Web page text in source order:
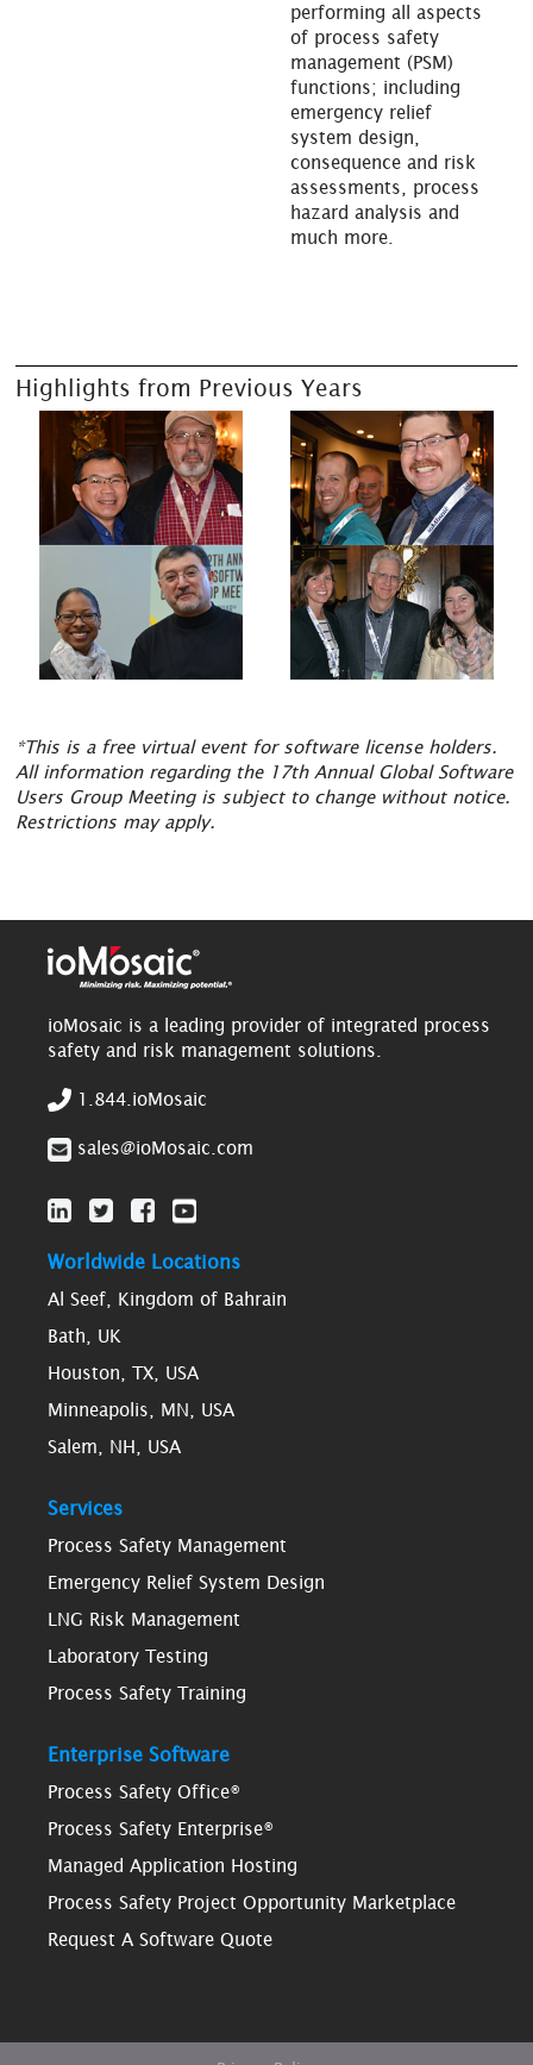
performing all aspects
of process safety
management (PSM)
functions; including
emergency relief
system design,
consequence and risk
assessments, process
hazard analysis and
much more.
Highlights from Previous Years
*This is a free virtual event for software license holders.
All information regarding the 17th Annual Global Software
Users Group Meeting is subject to change without notice.
Restrictions may apply.
ioMosaic is a leading provider of integrated process
safety and risk management solutions.
1.844.ioMosaic
sales@ioMosaic.com
Worldwide Locations
Al Seef, Kingdom of Bahrain
Bath, UK
Houston, TX, USA
Minneapolis, MN, USA
Salem, NH, USA
Services
Process Safety Management
Emergency Relief System Design
LNG Risk Management
Laboratory Testing
Process Safety Training
Enterprise Software
Process Safety Office®
Process Safety Enterprise®
Managed Application Hosting
Process Safety Project Opportunity Marketplace
Request A Software Quote